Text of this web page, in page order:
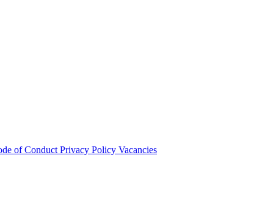
of Conduct Privacy Policy Vacancies